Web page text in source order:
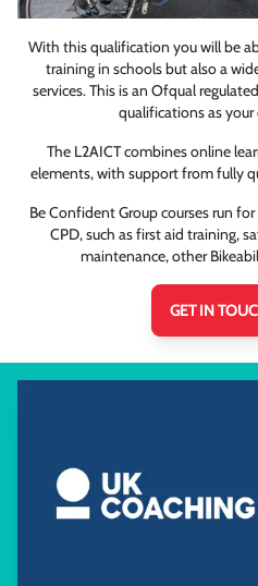
With this qualification you will be
training in schools but also a
services. This is an Ofqual
qualifications as your
The L2AICT combines online
elements, with support from fully
Be Confident Group courses run
CPD, such as first aid training,
maintenance, other
GET IN